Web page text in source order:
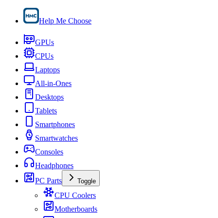
Help Me Choose
GPUs
CPUs
Laptops
All-in-Ones
Desktops
Tablets
Smartphones
Smartwatches
Consoles
Headphones
PC Parts
Toggle
CPU Coolers
Motherboards